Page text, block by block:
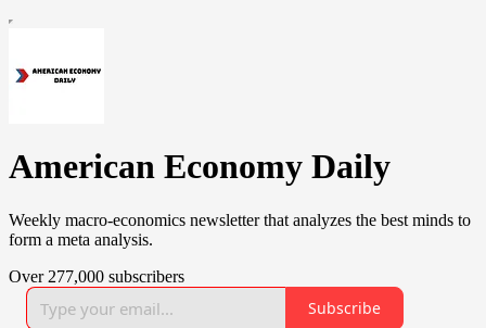
American Economy Daily
Weekly macro-economics newsletter that analyzes the best minds to
form a meta analysis.
Over 277,000 subscribers
Subscribe